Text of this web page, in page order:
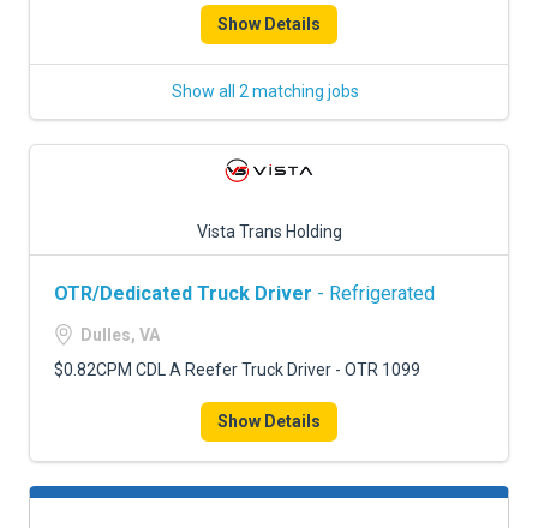
Show Details
Show all 2 matching jobs
Vista Trans Holding
OTR/Dedicated Truck Driver - Refrigerated
Dulles, VA
$0.82CPM CDL A Reefer Truck Driver - OTR 1099
Show Details